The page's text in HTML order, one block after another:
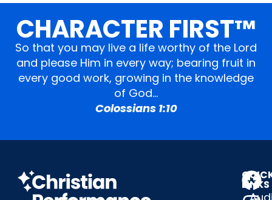
CHARACTER FIRST™
So that you may live a life worthy of the Lord
and please Him in every way; bearing fruit in
every good work, growing in the knowledge
of God…
Colossians 1:10
LINKS